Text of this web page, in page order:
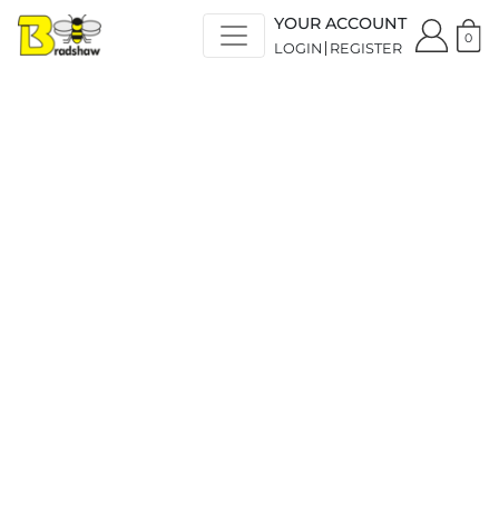
YOUR ACCOUNT
LOGIN REGISTER
0